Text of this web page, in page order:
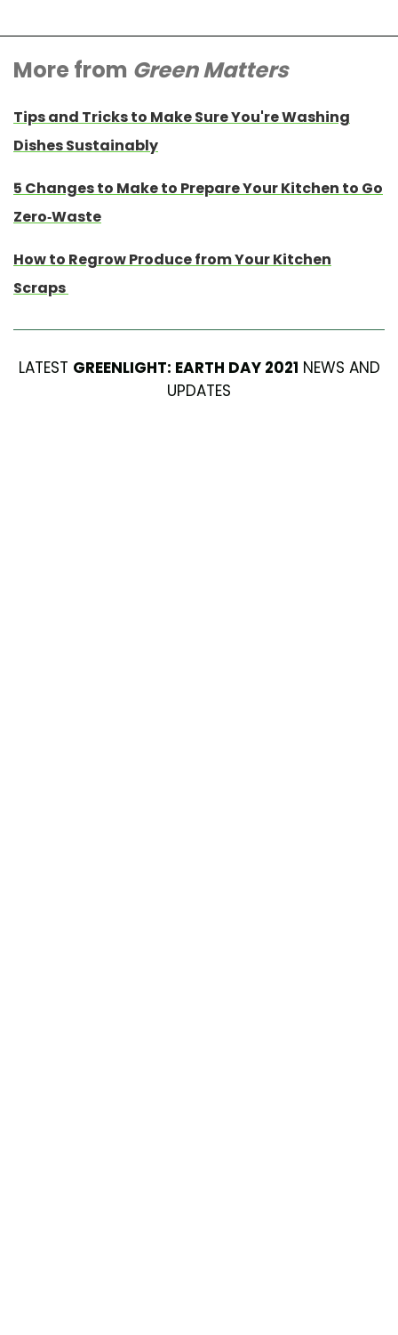
More from Green Matters
Tips and Tricks to Make Sure You're Washing
Dishes Sustainably
5 Changes to Make to Prepare Your Kitchen to Go
Zero-Waste
How to Regrow Produce from Your Kitchen
Scraps
LATEST GREENLIGHT: EARTH DAY 2021 NEWS AND
UPDATES